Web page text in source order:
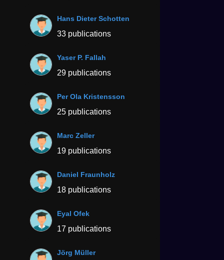
Hans Dieter Schotten
33 publications
Yaser P. Fallah
29 publications
Per Ola Kristensson
25 publications
Marc Zeller
19 publications
Daniel Fraunholz
18 publications
Eyal Ofek
17 publications
Jörg Müller